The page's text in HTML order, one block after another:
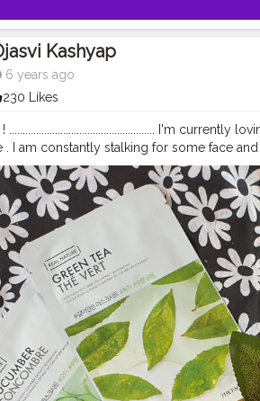
Kashyap
6 years ago
230 Likes
...................................................... I'm
. I am constantly stalking for some face
super sensitive and dry skin. I find
gel which I used for both face and hair
it comes to the products that I trend to
these to whoever is searching for
_ _ _ _ _ _
#bloggerstyle
@purplle_beautys
#guwahatiblogger
#face #hair #natural #vitaminc #dry
#skinfriendly #hairfriendly #blogger